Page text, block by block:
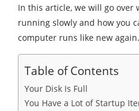
In this article, we will go over
running slowly and how you
computer runs like new again.
Table of Contents
Your Disk Is Full
You Have a Lot of Startup